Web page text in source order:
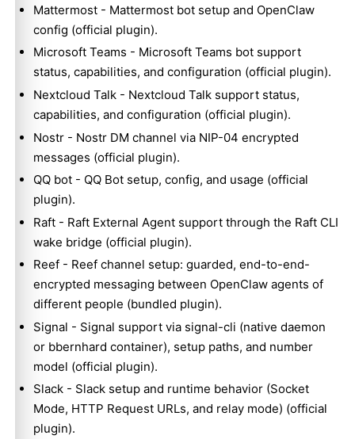
Mattermost- Mattermost bot setup and OpenClaw
config (official plugin).
Microsoft Teams - Microsoft Teams bot support
status, capabilities, and configuration (official plugin).
Nextcloud Talk- Nextcloud Talk support status,
capabilities, and configuration (official plugin).
Nostr- Nostr DM channel via NIP-04 encrypted
messages (official plugin).
QQ bot- QQ Bot setup, config, and usage (official
plugin).
Raft- Raft External Agent support through the Raft CLI
wake bridge (official plugin).
Reef- Reef channel setup: guarded, end-to-end-
encrypted messaging between OpenClaw agents of
different people (bundled plugin).
Signal - Signal support via signal-cli (native daemon
or bbernhard container), setup paths, and number
model (official plugin).
Slack- Slack setup and runtime behavior (Socket
Mode, HTTP Request URLs, and relay mode) (official
plugin).